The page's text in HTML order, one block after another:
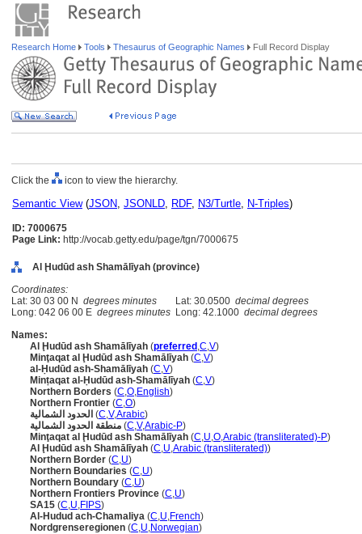
Research Home Tools Thesaurus of Geographic Names Full Record Display
Click the icon to view the hierarchy.
Semantic View(JSON, JSONLD, RDF, N3/Turtle, N-Triples)
ID: 7000675
Page Link: http://vocab.getty.edu/page/tgn/7000675
Al Ḩudūd ash Shamālīyah (province)
Coordinates:
Lat: 30 03 00 N degrees minutes Lat: 30.0500 decimal degrees
Long: 042 06 00 E degrees minutes Long: 42.1000 decimal degrees
Names:
Al Ḩudūd ash Shamālīyah (preferred ,C,V)
Minţaqat al Ḩudūd ash Shamālīyah (C,V)
al-Ḥudūd ash-Shamālīyah (C,V)
Minṭaqat al-Ḥudūd ash-Shamālīyah (C,V)
Northern Borders (C,O,English)
Northern Frontier (C,O)
الحدود الشمالية (C,V,Arabic)
منطقة الحدود الشمالية (C,V,Arabic-P)
Minţaqat al Ḩudūd ash Shamālīyah (C,U,O,Arabic (transliterated)-P)
Al Ḩudūd ash Shamālīyah (C,U,Arabic (transliterated))
Northern Border (C,U)
Northern Boundaries (C,U)
Northern Boundary (C,U)
Northern Frontiers Province (C,U)
SA15 (C,U,FIPS)
Al-Hudud ach-Chamaliya (C,U,French)
Nordgrenseregionen (C,U,Norwegian)